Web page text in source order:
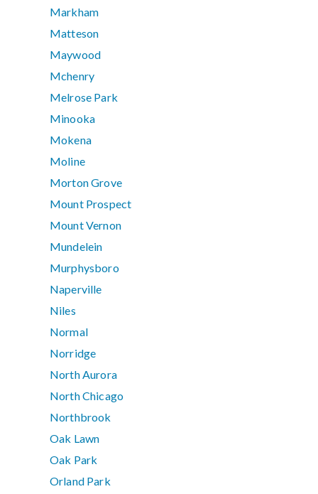
Markham
Matteson
Maywood
Mchenry
Melrose Park
Minooka
Mokena
Moline
Morton Grove
Mount Prospect
Mount Vernon
Mundelein
Murphysboro
Naperville
Niles
Normal
Norridge
North Aurora
North Chicago
Northbrook
Oak Lawn
Oak Park
Orland Park